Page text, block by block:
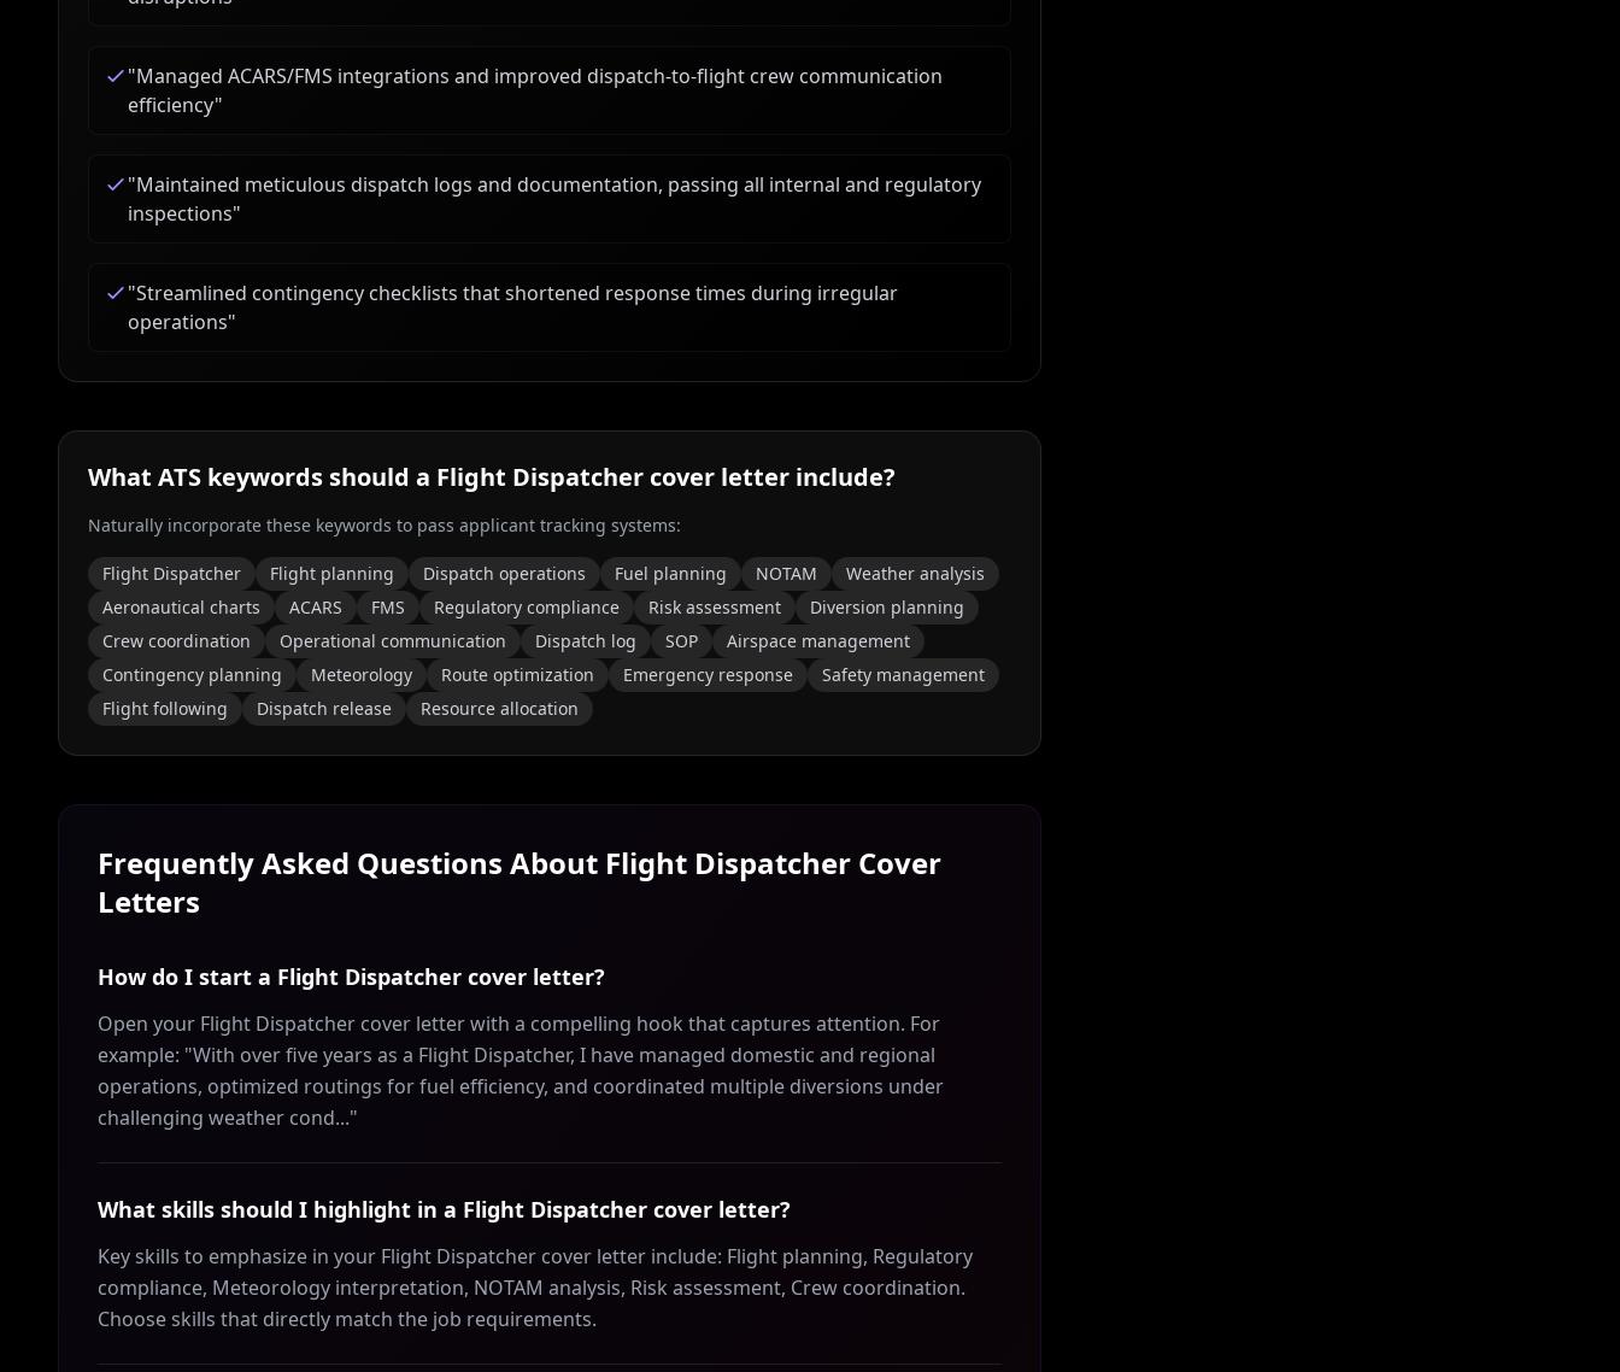
"Managed ACARS/FMS integrations and improved dispatch-to-flight crew communication
efficiency"
"Maintained meticulous dispatch logs and documentation, passing all internal and regulatory
inspections"
"Streamlined contingency checklists that shortened response times during irregular
operations"
What ATS keywords should a Flight Dispatcher cover letter include?
Naturally incorporate these keywords to pass applicant tracking systems:
Flight Dispatcher Flight planning Dispatch operations Fuel planning NOTAM
Weather analysis
Aeronautical charts
ACARS FMS Regulatory compliance Risk assessment
Diversion planning
Crew coordination
Operational communication Dispatch log SOP
Airspace management
Contingency planning
Meteorology Route optimization Emergency response
Safety management
Flight following
Dispatch release Resource allocation
Frequently Asked Questions About Flight Dispatcher Cover
Letters
How do I start a Flight Dispatcher cover letter?
Open your Flight Dispatcher cover letter with a compelling hook that captures attention. For
example: "With over five years as a Flight Dispatcher, I have managed domestic and regional
operations, optimized routings for fuel efficiency, and coordinated multiple diversions under
challenging weather cond..."
What skills should I highlight in a Flight Dispatcher cover letter?
Key skills to emphasize in your Flight Dispatcher cover letter include: Flight planning, Regulatory
compliance, Meteorology interpretation, NOTAM analysis, Risk assessment, Crew coordination.
Choose skills that directly match the job requirements.